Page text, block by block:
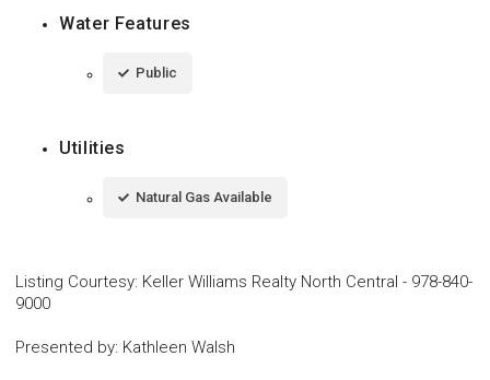
Water Features
Public
Utilities
Natural Gas Available
Listing Courtesy: Keller Williams Realty North Central - 978-840-
9000
Presented by: Kathleen Walsh